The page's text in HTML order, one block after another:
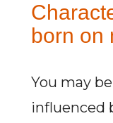
born on
You may
influenced